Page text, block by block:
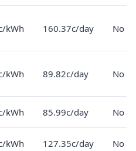
kWh 160.37c/day No
kWh 89.82c/day No
kWh 85.99c/day No
kWh 127.35c/day No